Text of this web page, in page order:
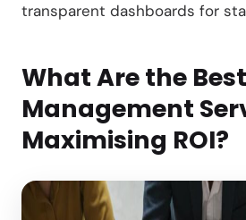
transparent dashboards for
What Are the Best
Management
Maximising ROI?